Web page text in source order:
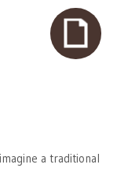
a traditional